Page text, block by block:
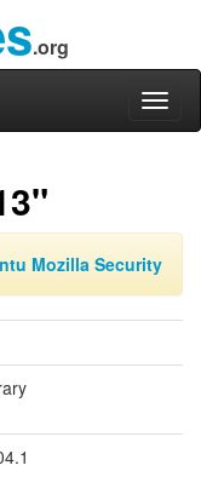
.org
Mozilla Security